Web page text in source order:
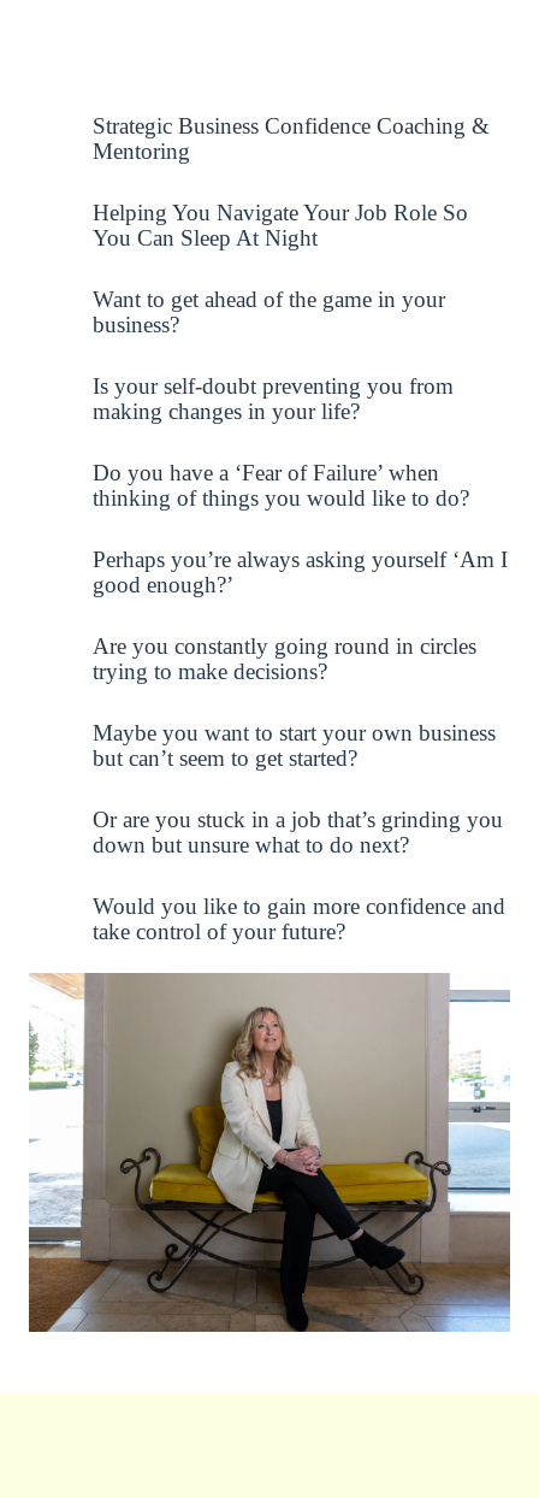
Strategic Business Confidence Coaching &
Mentoring
Helping You Navigate Your Job Role So
You Can Sleep At Night
Want to get ahead of the game in your
business?
Is your self-doubt preventing you from
making changes in your life?
Do you have a ‘Fear of Failure’ when
thinking of things you would like to do?
Perhaps you’re always asking yourself ‘Am I
good enough?’
Are you constantly going round in circles
trying to make decisions?
Maybe you want to start your own business
but can’t seem to get started?
Or are you stuck in a job that’s grinding you
down but unsure what to do next?
Would you like to gain more confidence and
take control of your future?